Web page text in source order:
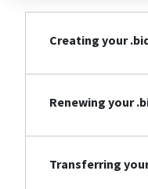
Creating your
Renewing your
Transferring